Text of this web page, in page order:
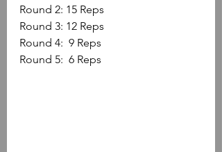
Round 2: 15 Reps
Round 3: 12 Reps
Round 4:  9 Reps
Round 5:  6 Reps